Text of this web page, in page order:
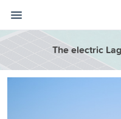
The electric